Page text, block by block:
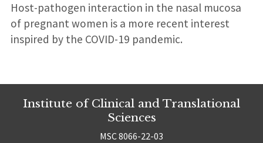
Host-pathogen interaction in the nasal mucosa
of pregnant women is a more recent interest
inspired by the COVID-19 pandemic.
Institute of Clinical and Translational
Sciences
MSC 8066-22-03